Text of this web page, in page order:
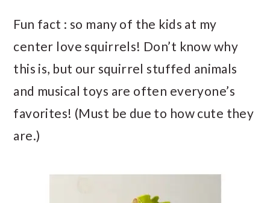
Fun fact : so many of the kids at my
center love squirrels! Don’t know why
this is, but our squirrel stuffed animals
and musical toys are often everyone’s
favorites! (Must be due to how cute they
are.)